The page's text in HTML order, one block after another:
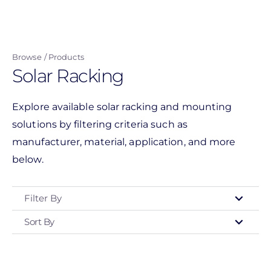
content
Browse Products
Solar Racking
Explore available solar racking and mounting
solutions by filtering criteria such as
manufacturer, material, application, and more
below.
Filter By
Type
Sort By